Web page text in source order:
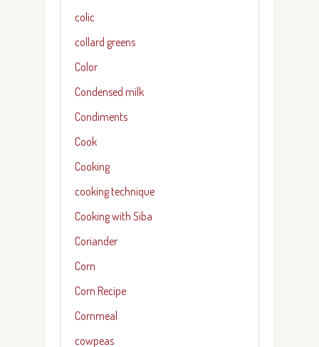
colic
collard greens
Color
Condensed milk
Condiments
Cook
Cooking
cooking technique
Cooking with Siba
Coriander
Corn
Corn Recipe
Cornmeal
cowpeas